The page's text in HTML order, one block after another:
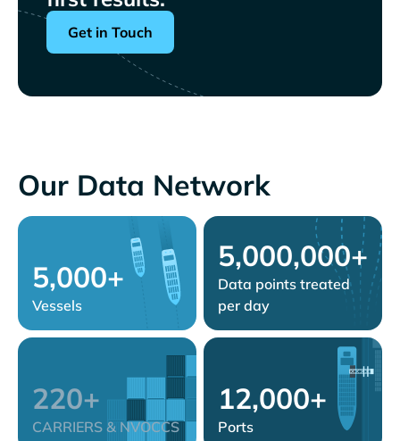
Get in Touch
Our Data Network
5,000+
Vessels
5,000,000+
Data points treated
per day
12,000+
Ports
220+
CARRIERS & NVOCCS